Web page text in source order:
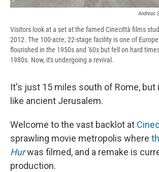
Andreas
Visitors look at a set at the famed Cinecittà films
2012. The 100-acre, 22-stage facility is one of
flourished in the 1950s and '60s but fell on hard
1980s. Now, it's undergoing a revival.
It's just 15 miles south of Rome, but
like ancient Jerusalem.
Welcome to the vast backlot at
sprawling movie metropolis where
Hurwas filmed, and a remake is
production.